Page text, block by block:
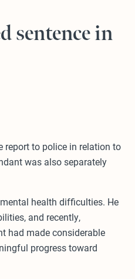
sentence in
report to police in relation to
was also separately
health difficulties. He
and recently,
had made considerable
progress toward